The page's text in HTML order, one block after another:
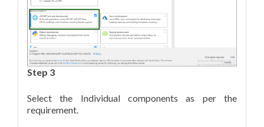
Step 3
Select the Individual components as per the
requirement.